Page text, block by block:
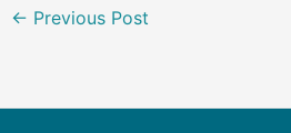
← Previous Post